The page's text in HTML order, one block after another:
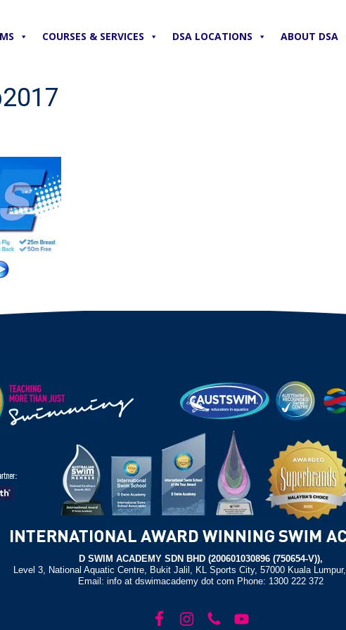
COURSES & SERVICES DSA LOCATIONS ABOUT DSA
D SWIM ACADEMY SDN BHD (200601030896 (750654-V)),
Level 3, National Aquatic Centre, Bukit Jalil, KL Sports City, 57000 Kuala
Email: info at dswimacademy dot com Phone: 1300 222 372